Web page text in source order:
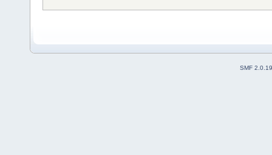
SMF 2.0.19